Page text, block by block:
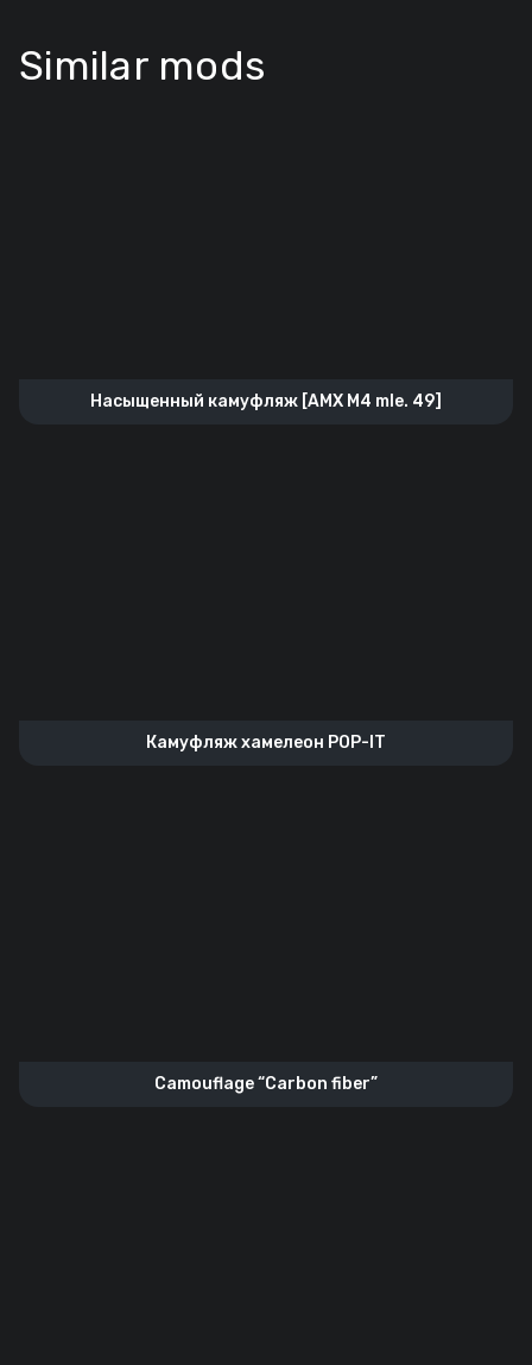
Similar mods
Насыщенный камуфляж [AMX M4 mle. 49]
Камуфляж хамелеон POP-IT
Camouflage “Carbon fiber”